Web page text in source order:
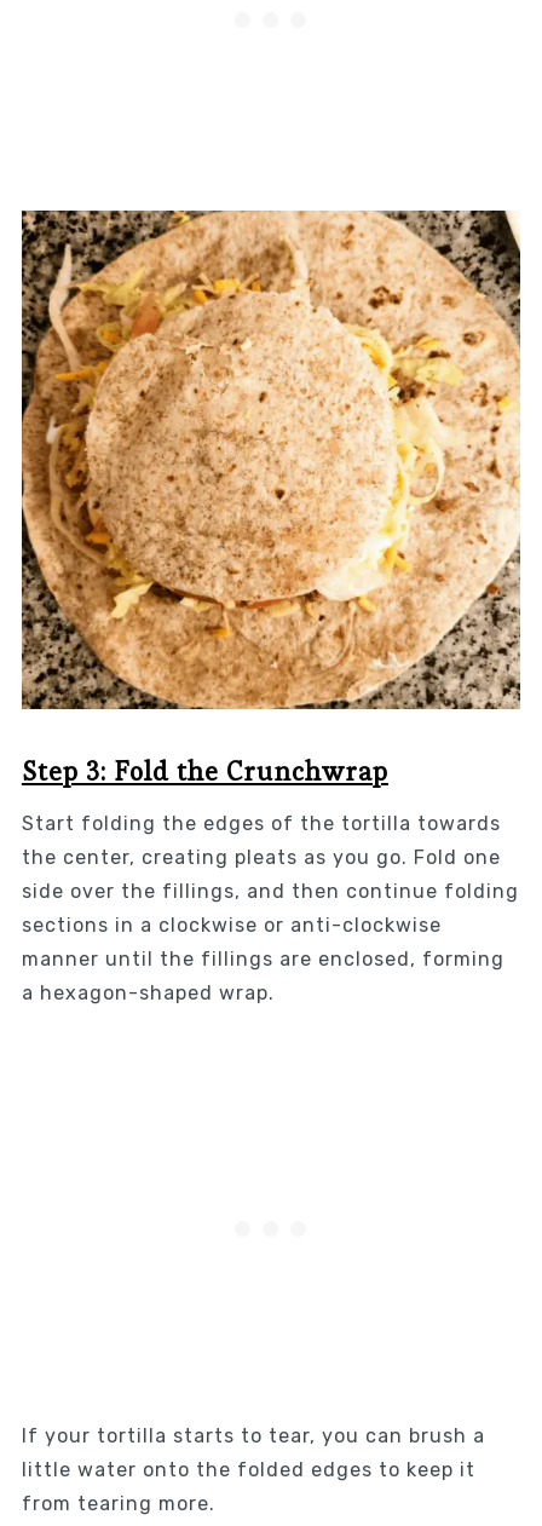
Step 3: Fold the Crunchwrap
Start folding the edges of the tortilla towards
the center, creating pleats as you go. Fold one
side over the fillings, and then continue folding
sections in a clockwise or anti-clockwise
manner until the fillings are enclosed, forming
a hexagon-shaped wrap.
If your tortilla starts to tear, you can brush a
little water onto the folded edges to keep it
from tearing more.